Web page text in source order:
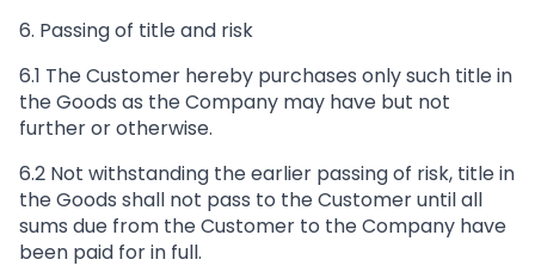
6. Passing of title and risk
6.1 The Customer hereby purchases only such title in
the Goods as the Company may have but not
further or otherwise.
6.2 Not withstanding the earlier passing of risk, title in
the Goods shall not pass to the Customer until all
sums due from the Customer to the Company have
been paid for in full.